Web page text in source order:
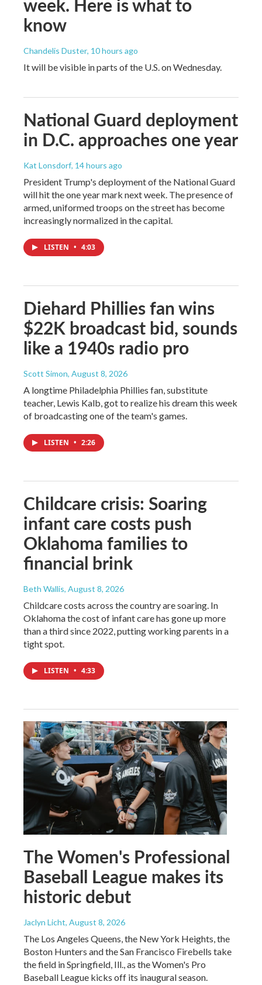
know
Chandelis Duster, 10 hours ago
It will be visible in parts of the U.S. on Wednesday.
National Guard deployment
in D.C. approaches one year
Kat Lonsdorf, 14 hours ago
President Trump's deployment of the National Guard
will hit the one year mark next week. The presence of
armed, uniformed troops on the street has become
increasingly normalized in the capital.
LISTEN • 4:03
Diehard Phillies fan wins
$22K broadcast bid, sounds
like a 1940s radio pro
Scott Simon, August 8, 2026
A longtime Philadelphia Phillies fan, substitute
teacher, Lewis Kalb, got to realize his dream this week
of broadcasting one of the team's games.
LISTEN • 2:26
Childcare crisis: Soaring
infant care costs push
Oklahoma families to
financial brink
Beth Wallis, August 8, 2026
Childcare costs across the country are soaring. In
Oklahoma the cost of infant care has gone up more
than a third since 2022, putting working parents in a
tight spot.
LISTEN • 4:33
The Women's Professional
Baseball League makes its
historic debut
Jaclyn Licht, August 8, 2026
The Los Angeles Queens, the New York Heights, the
Boston Hunters and the San Francisco Firebells take
the field in Springfield, Ill., as the Women's Pro
Baseball League kicks off its inaugural season.